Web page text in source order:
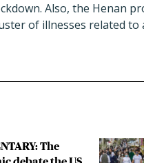
Also, the Henan
of illnesses related
The